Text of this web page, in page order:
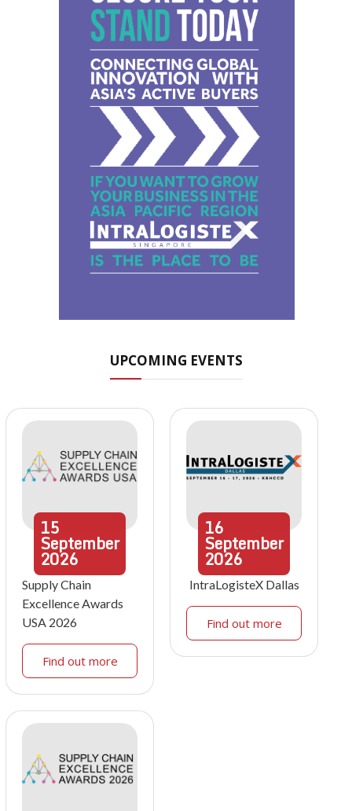
UPCOMING EVENTS
15
September
2026
Supply Chain
Excellence Awards
USA 2026
Find out more
16
September
2026
IntraLogisteX Dallas
Find out more